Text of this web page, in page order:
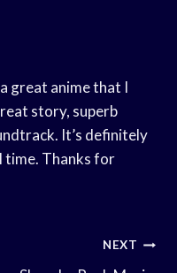
great anime that I
story, superb
It’s definitely
time. Thanks for
NEXT